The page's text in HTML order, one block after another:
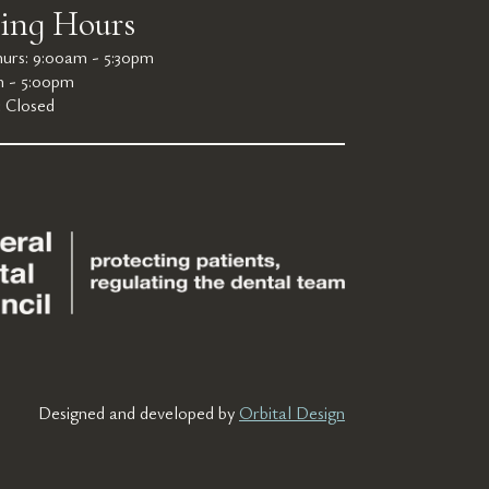
Hours
9:00am - 5:30pm
- 5:00pm
Designed and developed by Orbital Design